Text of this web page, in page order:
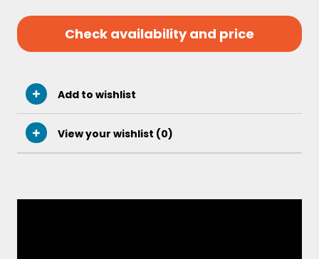
Check availability and price
Add to wishlist
View your wishlist (0)